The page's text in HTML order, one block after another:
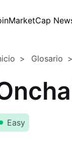
Glosario
Easy